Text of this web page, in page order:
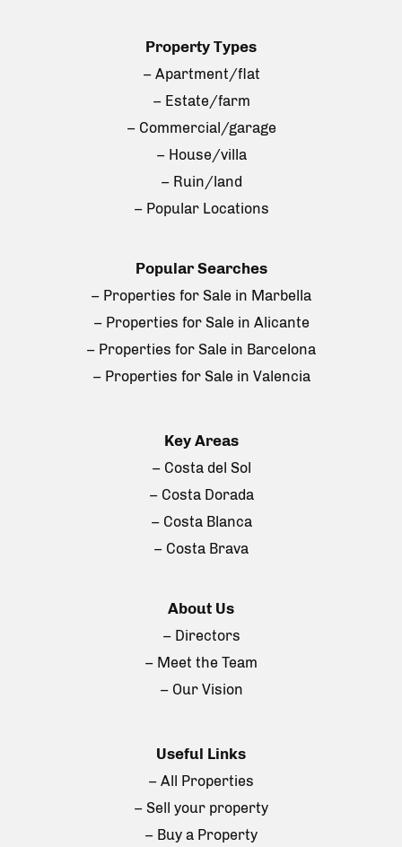
Property Types
– Apartment/flat
– Estate/farm
– Commercial/garage
– House/villa
– Ruin/land
– Popular Locations
Popular Searches
– Properties for Sale in Marbella
– Properties for Sale in Alicante
– Properties for Sale in Barcelona
– Properties for Sale in Valencia
Key Areas
– Costa del Sol
– Costa Dorada
– Costa Blanca
– Costa Brava
About Us
– Directors
– Meet the Team
– Our Vision
Useful Links
– All Properties
– Sell your property
– Buy a Property